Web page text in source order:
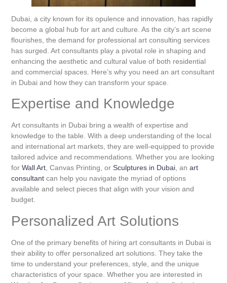
Dubai, a city known for its opulence and innovation, has rapidly
become a global hub for art and culture. As the city’s art scene
flourishes, the demand for professional art consulting services
has surged. Art consultants play a pivotal role in shaping and
enhancing the aesthetic and cultural value of both residential
and commercial spaces. Here’s why you need an art consultant
in Dubai and how they can transform your space.
Expertise and Knowledge
Art consultants in Dubai bring a wealth of expertise and
knowledge to the table. With a deep understanding of the local
and international art markets, they are well-equipped to provide
tailored advice and recommendations. Whether you are looking
forWall Art , Canvas Printing, orSculptures in Dubai , anart
consultant can help you navigate the myriad of options
available and select pieces that align with your vision and
budget.
Personalized Art Solutions
One of the primary benefits of hiring art consultants in Dubai is
their ability to offer personalized art solutions. They take the
time to understand your preferences, style, and the unique
characteristics of your space. Whether you are interested in